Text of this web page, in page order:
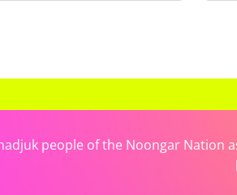
people of the Noongar